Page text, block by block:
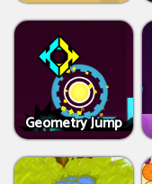
Geometry Jump